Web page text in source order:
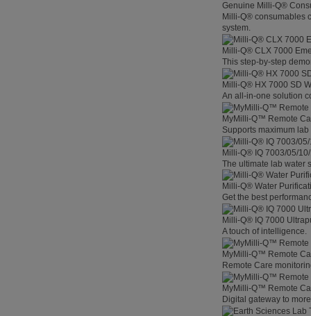
Genuine Milli-Q®
Milli-Q® consumables
system.
Milli-Q® CLX 7000
This step-by-step
Milli-Q® HX 7000 SD
An all-in-one solution
MyMilli-Q™ Remote
Supports maximum
Milli-Q® IQ 7003/05/
The ultimate lab water
Milli-Q® Water
Get the best
Milli-Q® IQ 7000
A touch of intelligence.
MyMilli-Q™ Remote
Remote Care
MyMilli-Q™ Remote
Digital gateway to